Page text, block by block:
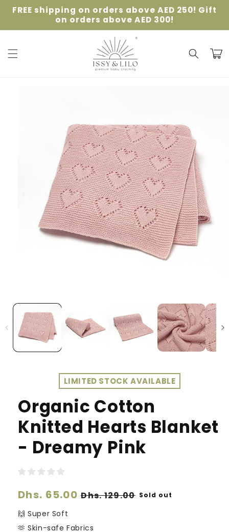
Skip to
content
FREE shipping on orders above AED 250! Gift
on orders above AED 300!
Cart
LIMITED STOCK AVAILABLE
Organic Cotton
Knitted Hearts Blanket
- Dreamy Pink
Regular
price
Dhs. 65.00 Sale
Dhs. 129.00 Sold out
🙌 Super Soft
🫶 Skin-safe Fabrics